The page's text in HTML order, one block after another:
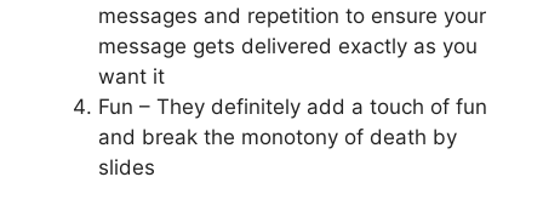
messages and repetition to ensure your
message gets delivered exactly as you
want it
Fun – They definitely add a touch of fun
and break the monotony of death by
slides